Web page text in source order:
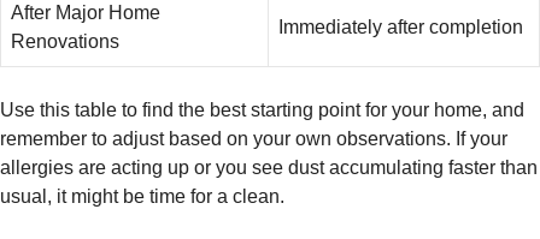
After Major Home
Renovations
Immediately after completion
Use this table to find the best starting point for your home, and
remember to adjust based on your own observations. If your
allergies are acting up or you see dust accumulating faster than
usual, it might be time for a clean.